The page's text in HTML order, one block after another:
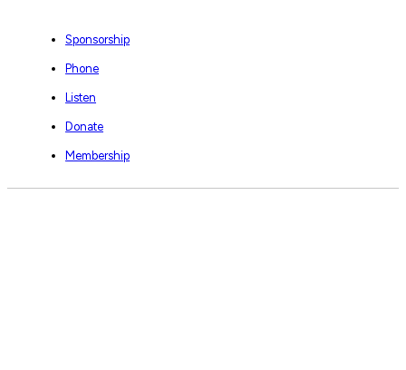
Sponsorship
Phone
Listen
Donate
Membership